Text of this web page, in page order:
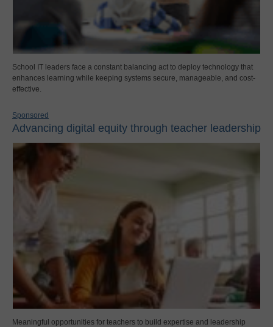
School IT leaders face a constant balancing act to deploy technology that
enhances learning while keeping systems secure, manageable, and cost-
effective.
Sponsored
Advancing digital equity through teacher leadership
Meaningful opportunities for teachers to build expertise and leadership